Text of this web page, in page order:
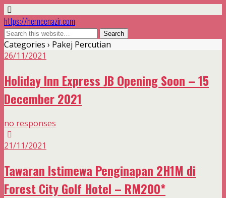
https://herneenazir.com
Categories › Pakej Percutian
26/11/2021
Holiday Inn Express JB Opening Soon – 15
December 2021
no responses
21/11/2021
Tawaran Istimewa Penginapan 2H1M di
Forest City Golf Hotel – RM200*